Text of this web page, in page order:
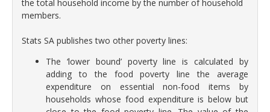
the total household income by the number of household
members.
Stats SA publishes two other poverty lines:
The ‘lower bound’ poverty line is calculated by
adding to the food poverty line the average
expenditure on essential non-food items by
households whose food expenditure is below but